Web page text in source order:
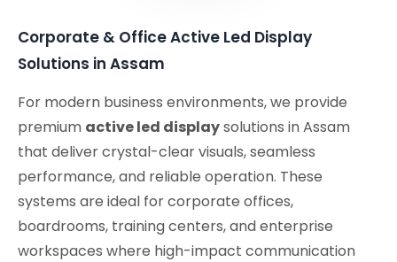
Corporate & Office Active Led Display
Solutions in Assam
For modern business environments, we provide
premium active led displaysolutions in Assam
that deliver crystal-clear visuals, seamless
performance, and reliable operation. These
systems are ideal for corporate offices,
boardrooms, training centers, and enterprise
workspaces where high-impact communication